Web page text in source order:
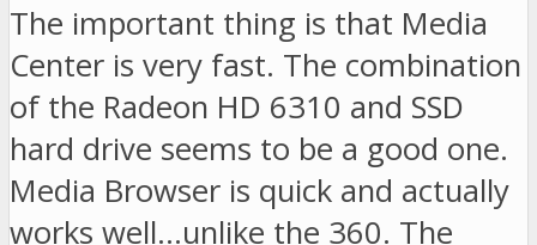
The important thing is that Media
Center is very fast. The combination
of the Radeon HD 6310 and SSD
hard drive seems to be a good one.
Media Browser is quick and actually
works well…unlike the 360. The